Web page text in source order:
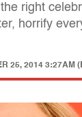
right
horrify
25, 2014 3:27AM